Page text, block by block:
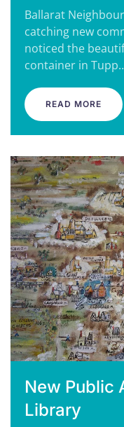
Ballarat
catching new
noticed the
container in
READ MORE
New Public
Library